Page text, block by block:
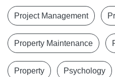
Project Management
Property Maintenance
Property Psychology